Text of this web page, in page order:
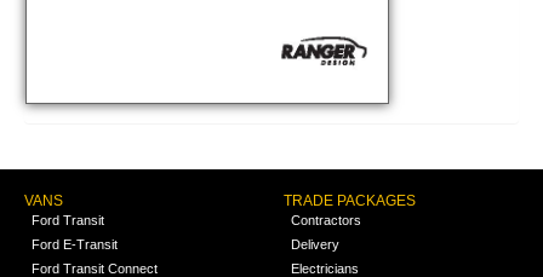
VANS
Ford Transit
Ford E-Transit
Ford Transit Connect
TRADE PACKAGES
Contractors
Delivery
Electricians